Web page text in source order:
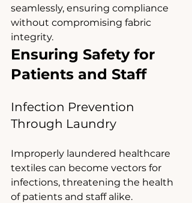
seamlessly, ensuring compliance
without compromising fabric
integrity.
Ensuring Safety for
Patients and Staff
Infection Prevention
Through Laundry
Improperly laundered healthcare
textiles can become vectors for
infections, threatening the health
of patients and staff alike.